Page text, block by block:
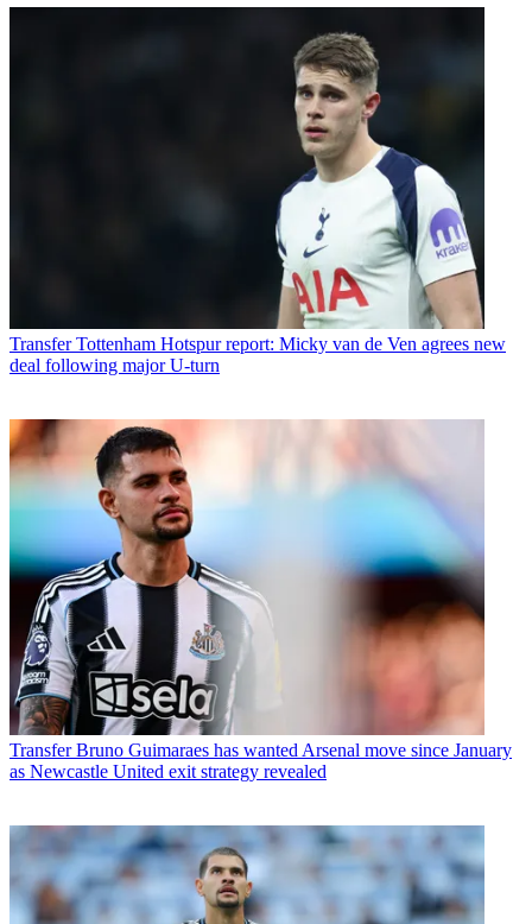
Transfer Tottenham Hotspur report: Micky van de Ven agrees new
deal following major U-turn
Transfer Bruno Guimaraes has wanted Arsenal move since January
as Newcastle United exit strategy revealed